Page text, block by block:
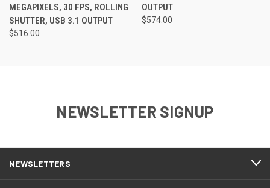
MEGAPIXELS, 30 FPS, ROLLING
SHUTTER, USB 3.1 OUTPUT
$516.00
OUTPUT
$574.00
NEWSLETTER SIGNUP
NEWSLETTERS